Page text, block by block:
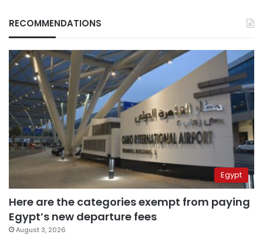
RECOMMENDATIONS
Egypt
Here are the categories exempt from paying
Egypt’s new departure fees
August 3, 2026